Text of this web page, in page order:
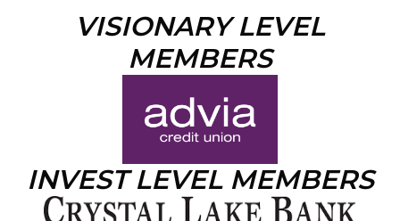
VISIONARY LEVEL
MEMBERS
INVEST LEVEL MEMBERS